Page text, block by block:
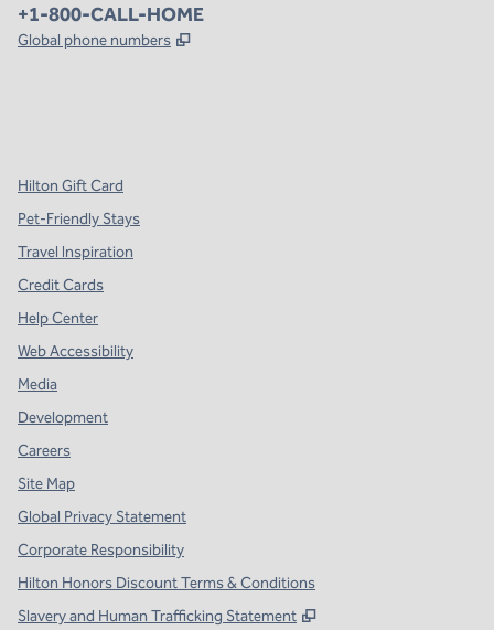
Phone:
+1-800-CALL-HOME
Global phone numbers ,
Hilton Gift Card
Pet-Friendly Stays
Travel Inspiration
Credit Cards
Help Center
Web Accessibility
Media
Development
Careers
Site Map
Global Privacy Statement
Corporate Responsibility
Hilton Honors Discount Terms & Conditions
Slavery and Human Trafficking Statement
,